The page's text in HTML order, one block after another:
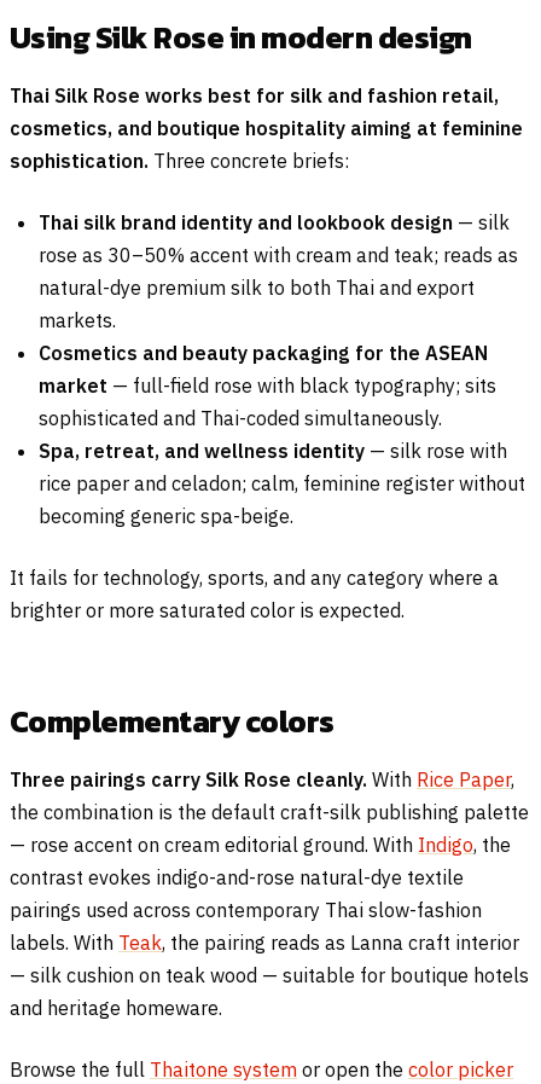
Using Silk Rose in modern design
Thai Silk Rose works best for silk and fashion retail,
cosmetics, and boutique hospitality aiming at feminine
sophistication. Three concrete briefs:
Thai silk brand identity and lookbook design — silk
rose as 30–50% accent with cream and teak; reads as
natural-dye premium silk to both Thai and export
markets.
Cosmetics and beauty packaging for the ASEAN
market — full-field rose with black typography; sits
sophisticated and Thai-coded simultaneously.
Spa, retreat, and wellness identity — silk rose with
rice paper and celadon; calm, feminine register without
becoming generic spa-beige.
It fails for technology, sports, and any category where a
brighter or more saturated color is expected.
Complementary colors
Three pairings carry Silk Rose cleanly. With Rice Paper,
the combination is the default craft-silk publishing palette
— rose accent on cream editorial ground. With Indigo, the
contrast evokes indigo-and-rose natural-dye textile
pairings used across contemporary Thai slow-fashion
labels. With Teak, the pairing reads as Lanna craft interior
— silk cushion on teak wood — suitable for boutique hotels
and heritage homeware.
Browse the full Thaitone system or open the color picker